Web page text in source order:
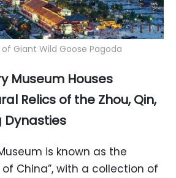
Giant Wild Goose Pagoda
Museum Houses
Relics of the Zhou, Qin,
Dynasties
is known as the
of China”, with a collection of